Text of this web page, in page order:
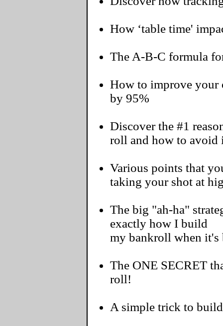
How ‘table time'
The A-B-C formula
How to improve your
by 95%
Discover the #1
roll and how to avoid
Various points that
taking your shot at
The big "ah-ha"
exactly how I build
my bankroll when
The ONE SECRET
roll!
A simple trick to